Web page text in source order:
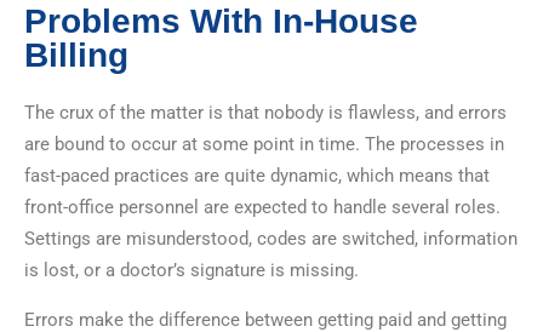
Problems With In-House
Billing
The crux of the matter is that nobody is flawless, and errors
are bound to occur at some point in time. The processes in
fast-paced practices are quite dynamic, which means that
front-office personnel are expected to handle several roles.
Settings are misunderstood, codes are switched, information
is lost, or a doctor’s signature is missing.
Errors make the difference between getting paid and getting